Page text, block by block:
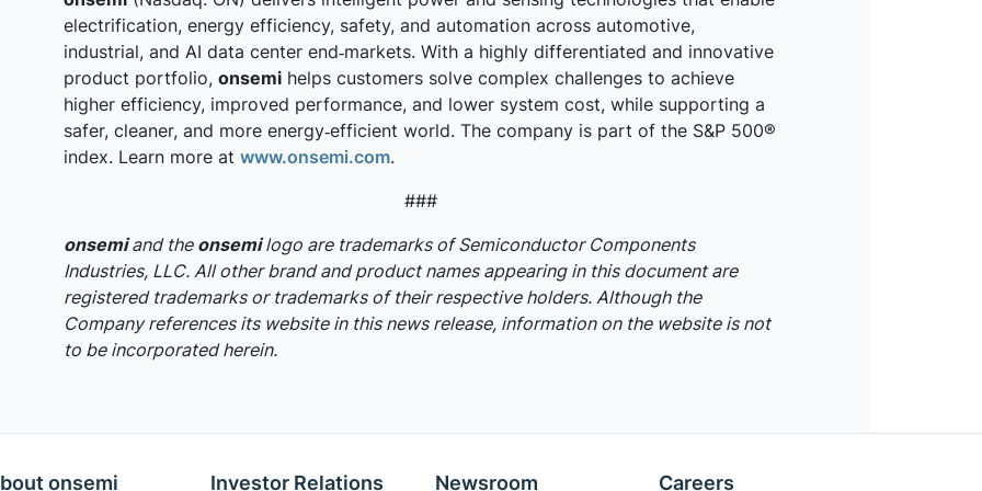
electrification, energy efficiency, safety, and automation across automotive,
industrial, and AI data center end‑markets. With a highly differentiated and innovative
product portfolio, onsemi helps customers solve complex challenges to achieve
higher efficiency, improved performance, and lower system cost, while supporting a
safer, cleaner, and more energy‑efficient world. The company is part of the S&P 500®
index. Learn more at www.onsemi.com.
###
onsemiand the onsemilogo are trademarks of Semiconductor Components
Industries, LLC. All other brand and product names appearing in this document are
registered trademarks or trademarks of their respective holders. Although the
Company references its website in this news release, information on the website is not
to be incorporated herein.
onsemi Investor Relations Newsroom Careers